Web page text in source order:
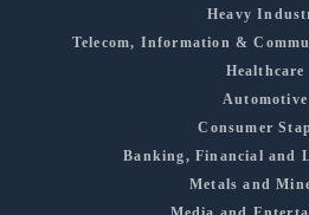
Heavy
Telecom, Information &
Healthcare
Automotive
Consumer
Banking, Financial and
Metals and